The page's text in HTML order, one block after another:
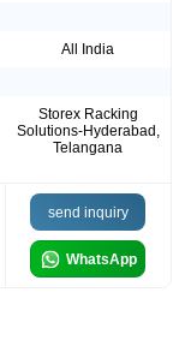
All India
Storex Racking
Solutions-Hyderabad,
Telangana
send inquiry
WhatsApp